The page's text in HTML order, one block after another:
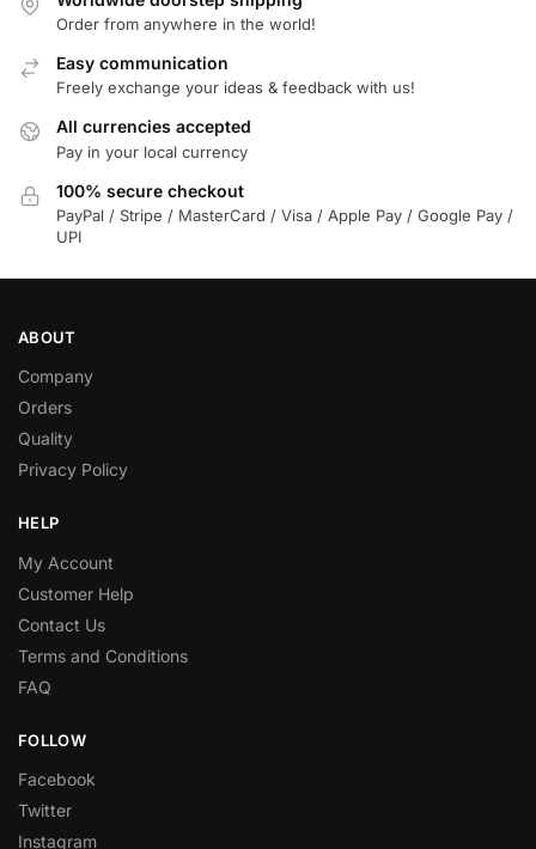
Order from anywhere in the world!
Easy communication
Freely exchange your ideas & feedback with us!
All currencies accepted
Pay in your local currency
100% secure checkout
PayPal / Stripe / MasterCard / Visa / Apple Pay / Google Pay /
UPI
ABOUT
Company
Orders
Quality
Privacy Policy
HELP
My Account
Customer Help
Contact Us
Terms and Conditions
FAQ
FOLLOW
Facebook
Twitter
Instagram